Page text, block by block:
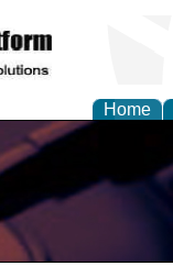
Home